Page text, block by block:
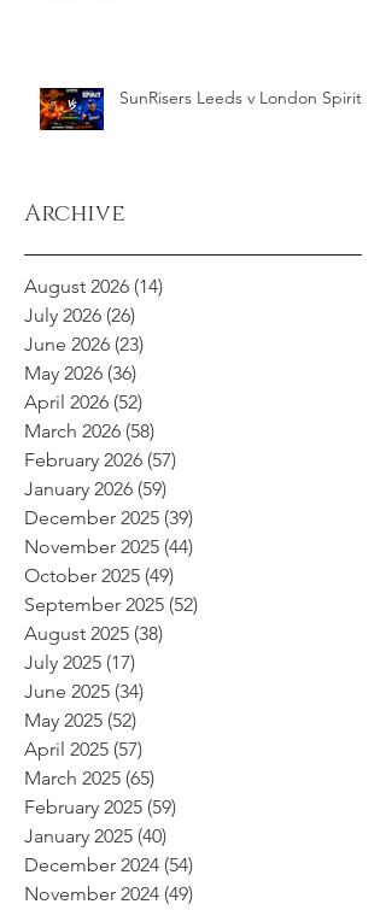
SunRisers Leeds v London Spirit
Archive
August 2026 (14)
July 2026 (26)
June 2026 (23)
May 2026 (36)
April 2026 (52)
March 2026 (58)
February 2026 (57)
January 2026 (59)
December 2025 (39)
November 2025 (44)
October 2025 (49)
September 2025 (52)
August 2025 (38)
July 2025 (17)
June 2025 (34)
May 2025 (52)
April 2025 (57)
March 2025 (65)
February 2025 (59)
January 2025 (40)
December 2024 (54)
November 2024 (49)